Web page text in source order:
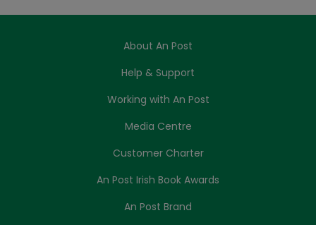
About An Post
Help & Support
Working with An Post
Media Centre
Customer Charter
An Post Irish Book Awards
An Post Brand